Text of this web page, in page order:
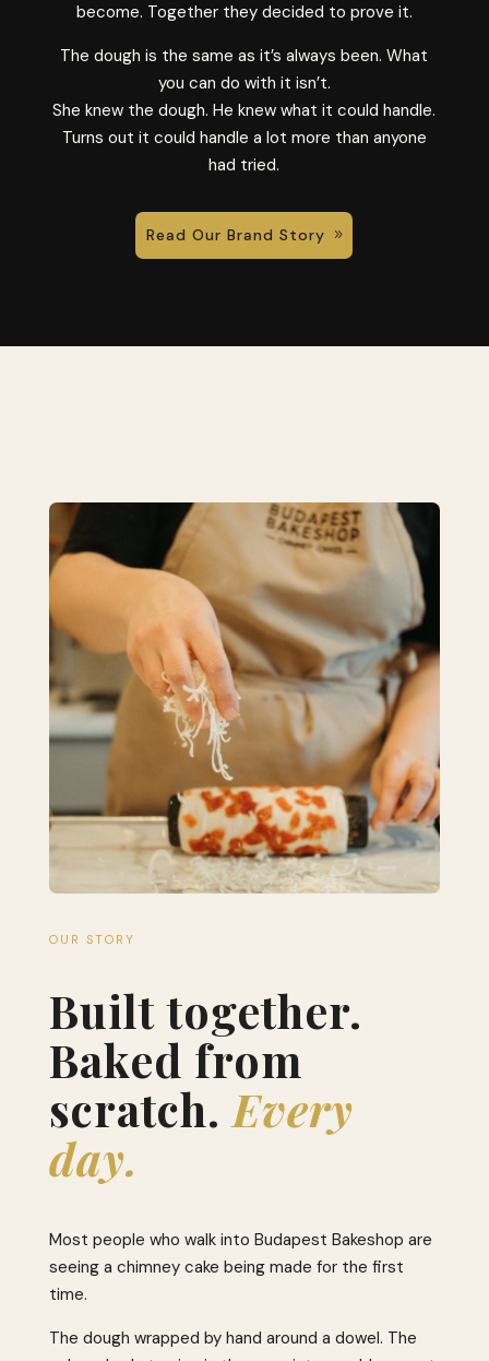
become. Together they decided to prove it.
The dough is the same as it’s always been. What
you can do with it isn’t.
She knew the dough. He knew what it could handle.
Turns out it could handle a lot more than anyone
had tried.
Read Our Brand Story
OUR STORY
Built together.
Baked from
scratch. Every
day.
Most people who walk into Budapest Bakeshop are
seeing a chimney cake being made for the first
time.
The dough wrapped by hand around a dowel. The